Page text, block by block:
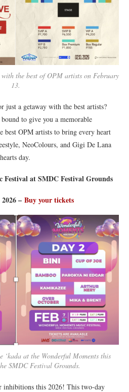
the best of OPM artists on February
13.
just a getaway with the best artists?
to give you a memorable
best OPM artists to bring every heart
NeoColours, and Gigi De Lana
day.
at SMDC Festival Grounds
– Buy your tickets
at the Wonderful Moments this
SMDC Festival Grounds.
inhibitions this 2026! This two-day